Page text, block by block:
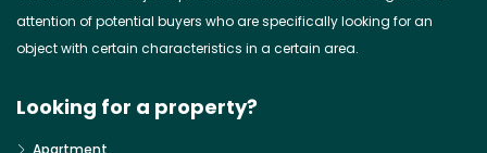
attention of potential buyers who are specifically looking for an
object with certain characteristics in a certain area.
Looking for a property?